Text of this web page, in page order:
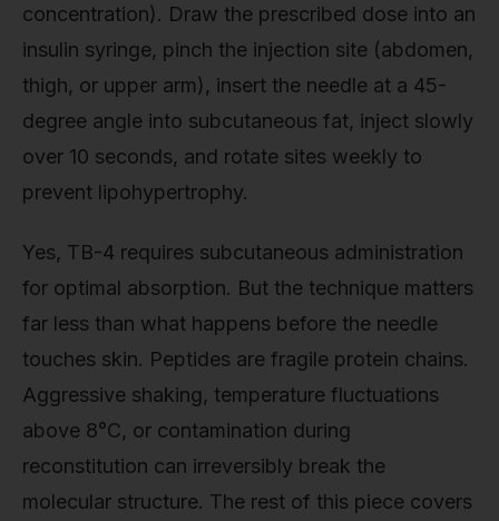
concentration). Draw the prescribed dose into an
insulin syringe, pinch the injection site (abdomen,
thigh, or upper arm), insert the needle at a 45-
degree angle into subcutaneous fat, inject slowly
over 10 seconds, and rotate sites weekly to
prevent lipohypertrophy.
Yes, TB-4 requires subcutaneous administration
for optimal absorption. But the technique matters
far less than what happens before the needle
touches skin. Peptides are fragile protein chains.
Aggressive shaking, temperature fluctuations
above 8°C, or contamination during
reconstitution can irreversibly break the
molecular structure. The rest of this piece covers